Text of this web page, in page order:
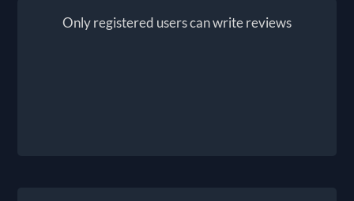
Only registered users can write reviews